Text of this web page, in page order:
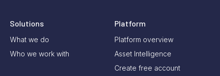
Solutions
What we do
Who we work with
Platform
Platform overview
Asset Intelligence
Create free account